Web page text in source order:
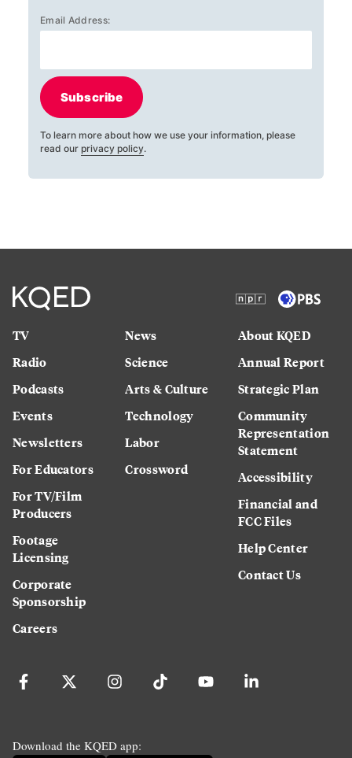
Email Address:
Subscribe
To learn more about how we use your information, please
read our privacy policy.
TV
Radio
Podcasts
Events
Newsletters
For Educators
For TV/Film
Producers
Footage
Licensing
Corporate
Sponsorship
Careers
News
Science
Arts & Culture
Technology
Labor
Crossword
About KQED
Annual Report
Strategic Plan
Community
Representation
Statement
Accessibility
Financial and
FCC Files
Help Center
Contact Us
Download the KQED app: